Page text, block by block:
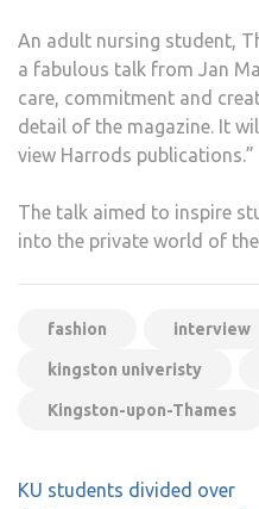
An adult nursing student,
a fabulous talk from Jan
care, commitment and
detail of the magazine. It
view Harrods publications.”
The talk aimed to inspire
into the private world of
fashion interview
kingston univeristy
Kingston-upon-Thames
Post
KU students divided over